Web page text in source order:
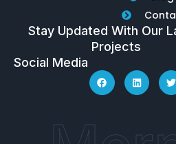
Stay Updated With Our
Projects
Social Media